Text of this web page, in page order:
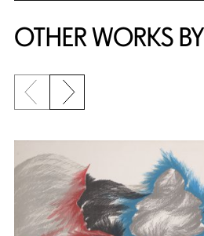
OTHER WORKS
Previous slide
Next slide